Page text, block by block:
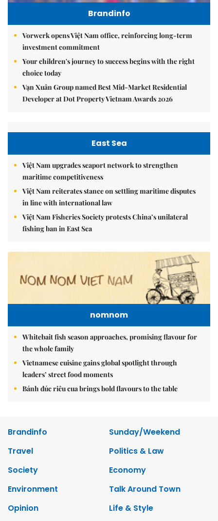
Brandinfo
Vorwerk opens Việt Nam office, reinforcing long-term
investment commitment
Your children's journey to success begins with the right
choice today
Vạn Xuân Group named Best Mid-Market Residential
Developer at Dot Property Vietnam Awards 2026
East Sea
Việt Nam upgrades seaport network to strengthen
maritime competitiveness
Việt Nam reiterates stance on settling maritime disputes
in line with international law
Việt Nam Fisheries Society protests China’s unilateral
fishing ban in East Sea
nomnom
Whitebait fish season approaches, promising flavour for
the whole family
Vietnamese cuisine gains global spotlight through
leaders’ street food moments
Bánh đúc riêu cua brings bold flavours to the table
Brandinfo
Sunday/Weekend
Travel
Politics & Law
Society
Economy
Environment
Talk Around Town
Opinion
Life & Style